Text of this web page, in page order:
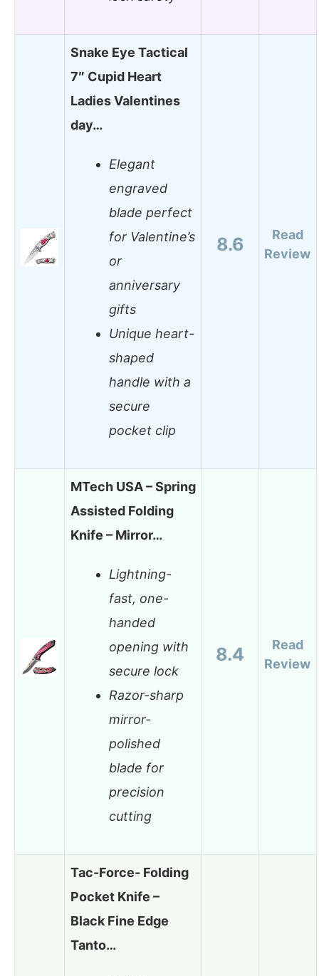
Snake Eye Tactical
7″ Cupid Heart
Ladies Valentines
day…
Elegant
engraved
blade perfect
for Valentine’s
or
anniversary
gifts
Unique heart-
shaped
handle with a
secure
pocket clip
8.6
Read
Review
MTech USA – Spring
Assisted Folding
Knife – Mirror…
Lightning-
fast, one-
handed
opening with
secure lock
Razor-sharp
mirror-
polished
blade for
precision
cutting
8.4
Read
Review
Tac-Force- Folding
Pocket Knife –
Black Fine Edge
Tanto…